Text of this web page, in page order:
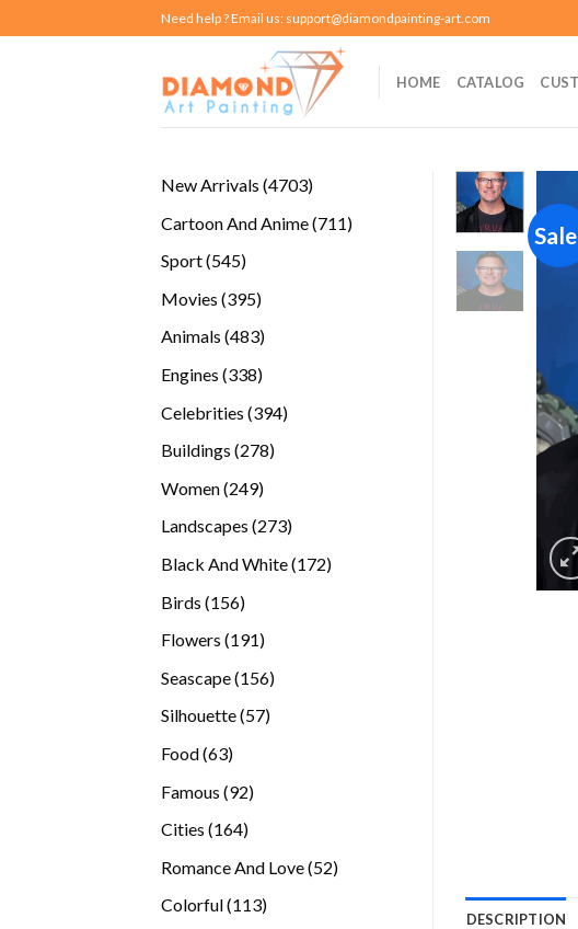
to
Need help ? Email us: support@diamondpainting-art.com
HOME CATALOG
New Arrivals 47034703
Cartoon And Anime 711711
Sport 545545
Movies 395395
Animals 483483
Engines 338338
Celebrities 394394
Buildings 278278
Women 249249
Landscapes 273273
Black And White 172172
Birds 156156
Flowers 191191
Seascape 156156
Silhouette 5757
Food 6363
Famous 9292
Cities 164164
Romance And Love 5252
Colorful 113113
DESCRIPTION